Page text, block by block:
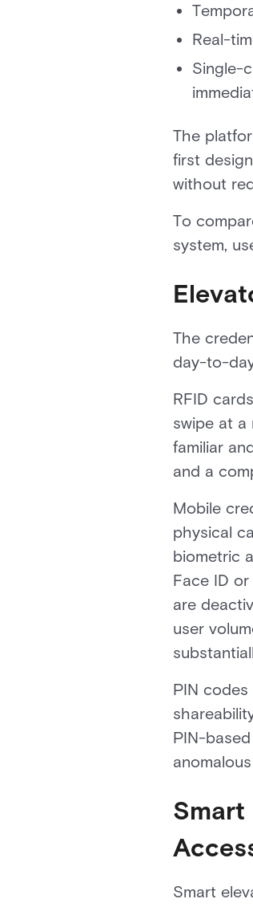
Real-
Single-
The
first
without
To
system,
The
day-to-
RFID
swipe at a
familiar
and a
Mobile
physical
biometric
Face ID
are
user
PIN
PIN-
Smart